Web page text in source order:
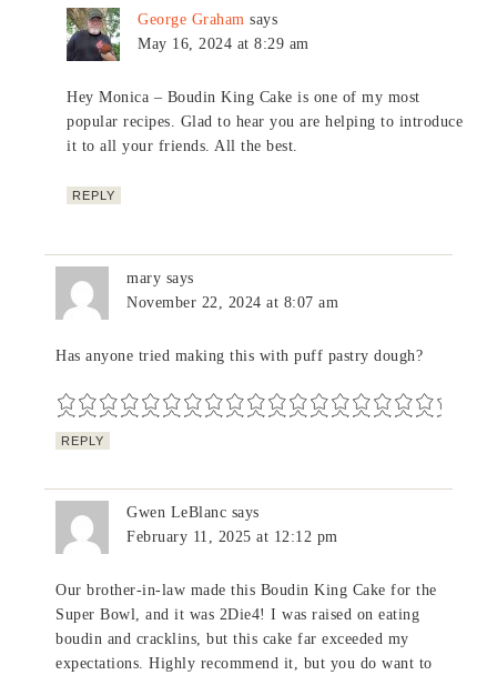
George Graham says
May 16, 2024 at 8:29 am
Hey Monica – Boudin King Cake is one of my most
popular recipes. Glad to hear you are helping to introduce
it to all your friends. All the best.
REPLY
mary says
November 22, 2024 at 8:07 am
Has anyone tried making this with puff pastry dough?
REPLY
Gwen LeBlanc says
February 11, 2025 at 12:12 pm
Our brother-in-law made this Boudin King Cake for the
Super Bowl, and it was 2Die4! I was raised on eating
boudin and cracklins, but this cake far exceeded my
expectations. Highly recommend it, but you do want to